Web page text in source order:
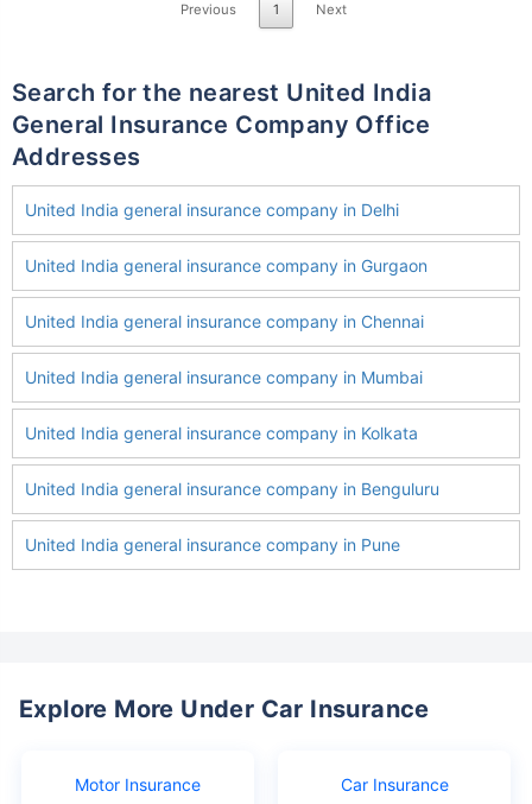
Previous 1 Next
Search for the nearest United India
General Insurance Company Office
Addresses
United India general insurance company in Delhi
United India general insurance company in Gurgaon
United India general insurance company in Chennai
United India general insurance company in Mumbai
United India general insurance company in Kolkata
United India general insurance company in Benguluru
United India general insurance company in Pune
Explore More Under Car Insurance
Motor Insurance Car Insurance